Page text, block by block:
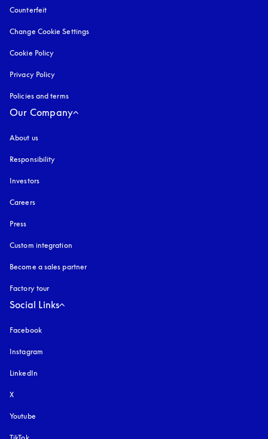
Counterfeit
Change Cookie Settings
Cookie Policy
Privacy Policy
Policies and terms
Our Company
About us
Responsibility
Investors
Careers
Press
Custom integration
Become a sales partner
Factory tour
Social Links
Facebook
Instagram
LinkedIn
X
Youtube